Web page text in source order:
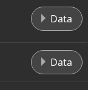
Data
Data